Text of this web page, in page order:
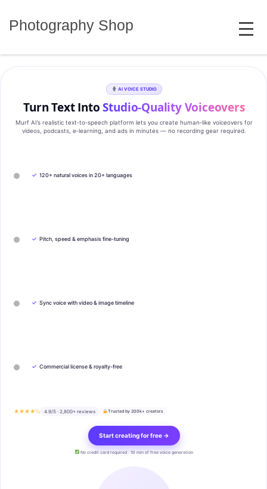
Photography Shop MENU
AI VOICE STUDIO
Turn Text IntoStudio‑Quality Voiceovers
Murf AI’s realistic text‑to‑speech platform lets you create human‑like voiceovers for
videos, podcasts, e‑learning, and ads in minutes — no recording gear required.
✓ 120+ natural voices in 20+ languages
✓ Pitch, speed & emphasis fine-tuning
✓ Sync voice with video & image timeline
✓ Commercial license & royalty-free
★★★★½ 4.9/5 · 2,800+ reviews Trusted by 200k+ creators
Start creating for free →
No credit card required · 10 min of free voice generation